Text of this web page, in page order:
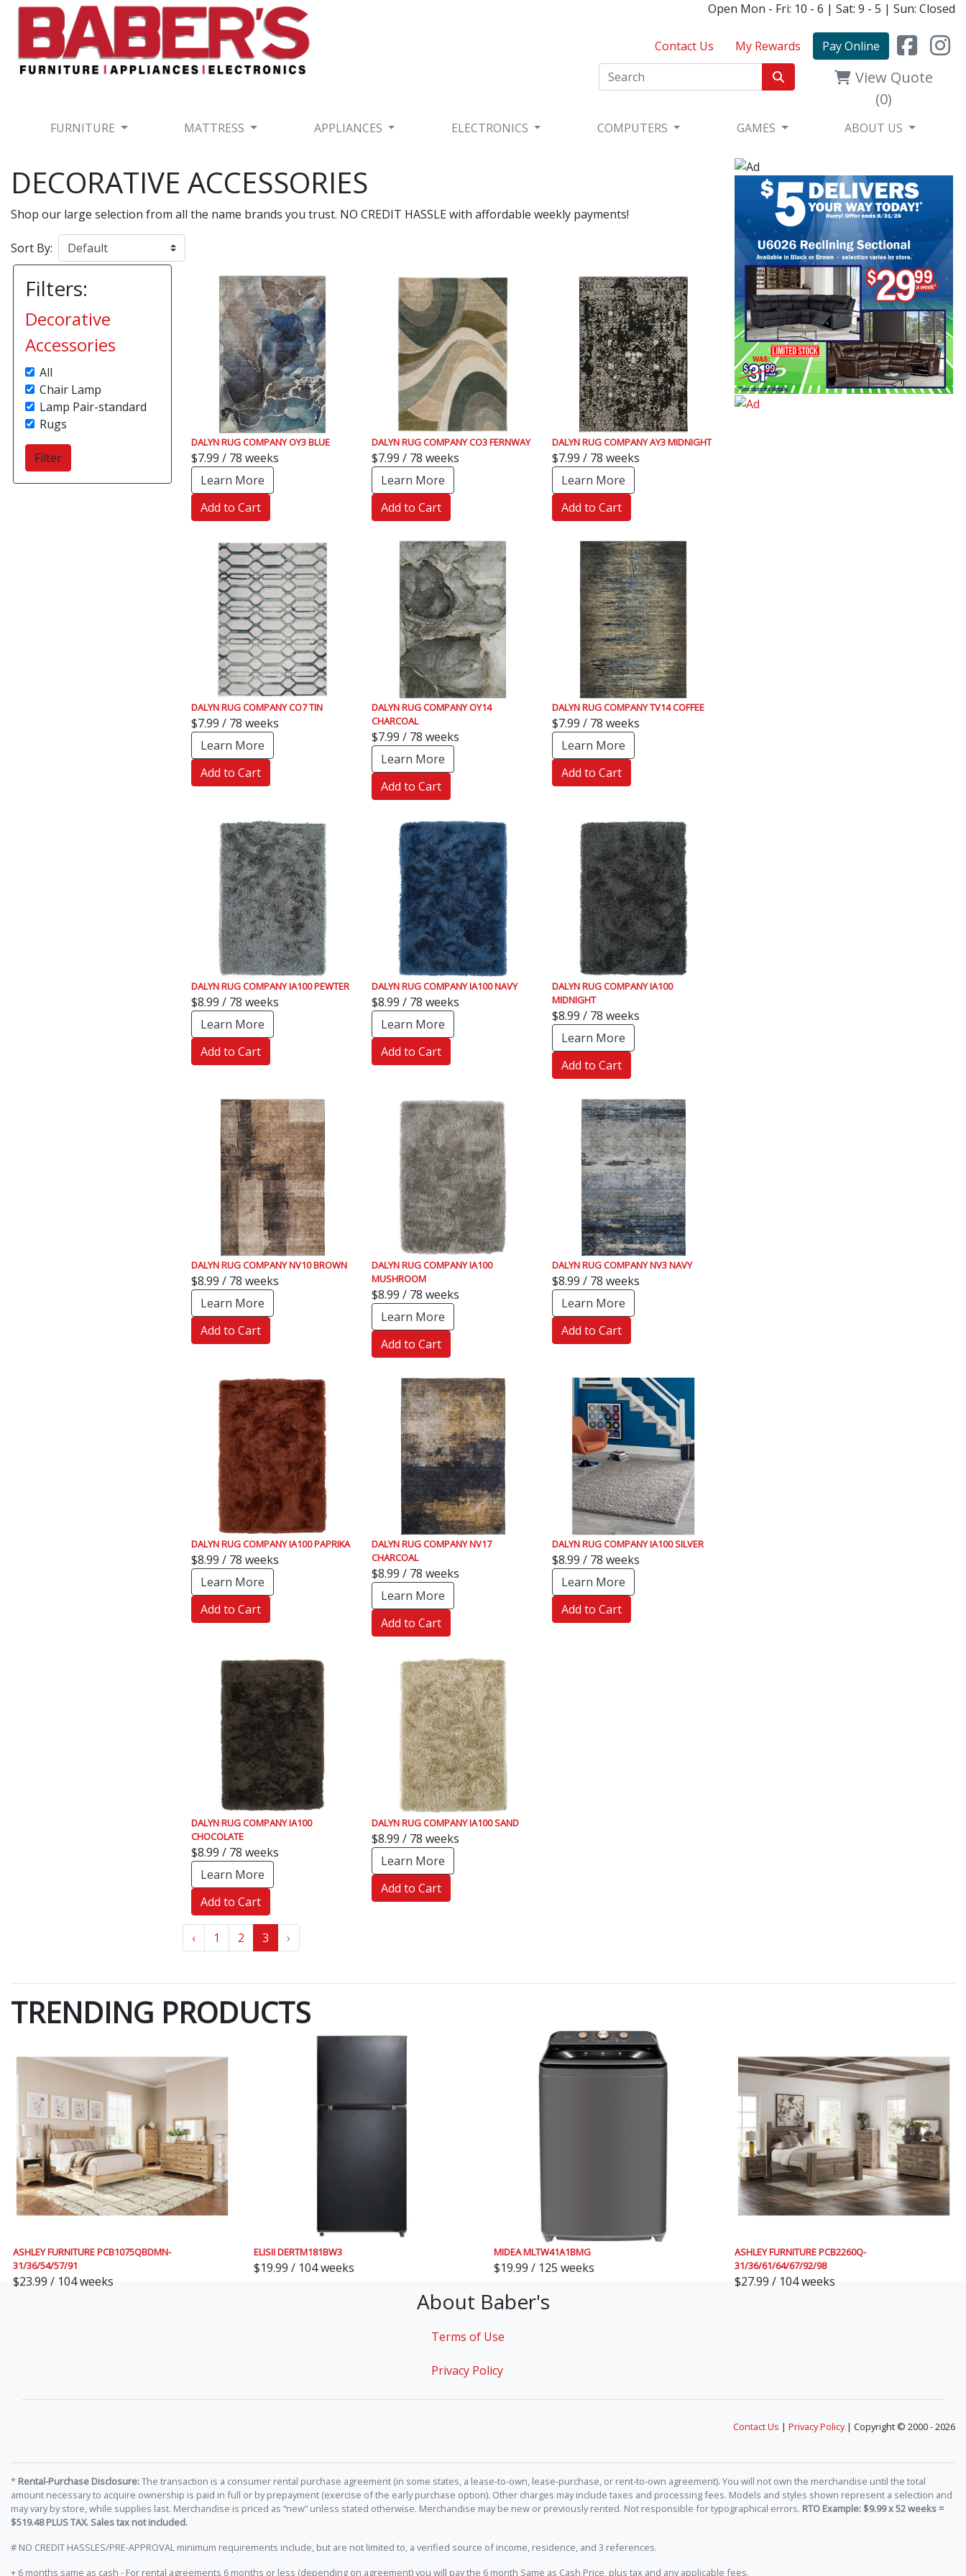
Open Mon - Fri: 10 - 6 | Sat: 9 - 5 | Sun: Closed
Contact Us My Rewards Pay Online
View Quote
(0)
FURNITURE MATTRESS APPLIANCES ELECTRONICS COMPUTERS GAMES ABOUT US
DECORATIVE ACCESSORIES
Shop our large selection from all the name brands you trust. NO CREDIT HASSLE with affordable weekly payments!
Sort By:
DALYN RUG COMPANY OY3 BLUE
$7.99 / 78 weeks
Learn More
Add to Cart
DALYN RUG COMPANY CO3 FERNWAY
$7.99 / 78 weeks
Learn More
Add to Cart
DALYN RUG COMPANY AY3 MIDNIGHT
$7.99 / 78 weeks
Learn More
Add to Cart
DALYN RUG COMPANY CO7 TIN
$7.99 / 78 weeks
Learn More
Add to Cart
DALYN RUG COMPANY OY14
CHARCOAL
$7.99 / 78 weeks
Learn More
Add to Cart
DALYN RUG COMPANY TV14 COFFEE
$7.99 / 78 weeks
Learn More
Add to Cart
DALYN RUG COMPANY IA100 PEWTER
$8.99 / 78 weeks
Learn More
Add to Cart
DALYN RUG COMPANY IA100 NAVY
$8.99 / 78 weeks
Learn More
Add to Cart
DALYN RUG COMPANY IA100
MIDNIGHT
$8.99 / 78 weeks
Learn More
Add to Cart
DALYN RUG COMPANY NV10 BROWN
$8.99 / 78 weeks
Learn More
Add to Cart
DALYN RUG COMPANY IA100
MUSHROOM
$8.99 / 78 weeks
Learn More
Add to Cart
DALYN RUG COMPANY NV3 NAVY
$8.99 / 78 weeks
Learn More
Add to Cart
DALYN RUG COMPANY IA100 PAPRIKA
$8.99 / 78 weeks
Learn More
Add to Cart
DALYN RUG COMPANY NV17
CHARCOAL
$8.99 / 78 weeks
Learn More
Add to Cart
DALYN RUG COMPANY IA100 SILVER
$8.99 / 78 weeks
Learn More
Add to Cart
DALYN RUG COMPANY IA100
CHOCOLATE
$8.99 / 78 weeks
Learn More
Add to Cart
DALYN RUG COMPANY IA100 SAND
$8.99 / 78 weeks
Learn More
Add to Cart
‹ 1 2 3 ›
Filters:
Decorative
Accessories
All
Chair Lamp
Lamp Pair-standard
Rugs
TRENDING PRODUCTS
ASHLEY FURNITURE PCB1075QBDMN-
31/36/54/57/91
$23.99 / 104 weeks
ELISII DERTM181BW3
$19.99 / 104 weeks
MIDEA MLTW41A1BMG
$19.99 / 125 weeks
ASHLEY FURNITURE PCB2260Q-
31/36/61/64/67/92/98
$27.99 / 104 weeks
About Baber's
Terms of Use
Privacy Policy
Contact Us | Privacy Policy| Copyright © 2000 - 2026
* Rental-Purchase Disclosure:The transaction is a consumer rental purchase agreement (in some states, a lease-to-own, lease-purchase, or rent-to-own agreement). You will not own the merchandise until the total
amount necessary to acquire ownership is paid in full or by prepayment (exercise of the early purchase option). Other charges may include taxes and processing fees. Models and styles shown represent a selection and
may vary by store, while supplies last. Merchandise is priced as “new” unless stated otherwise. Merchandise may be new or previously rented. Not responsible for typographical errors. RTO Example: $9.99 x 52 weeks =
$519.48 PLUS TAX. Sales tax not included.
# NO CREDIT HASSLES/PRE-APPROVAL minimum requirements include, but are not limited to, a verified source of income, residence, and 3 references.
+ 6 months same as cash - For rental agreements 6 months or less (depending on agreement) you will pay the 6 month Same as Cash Price, plus tax and any applicable fees.